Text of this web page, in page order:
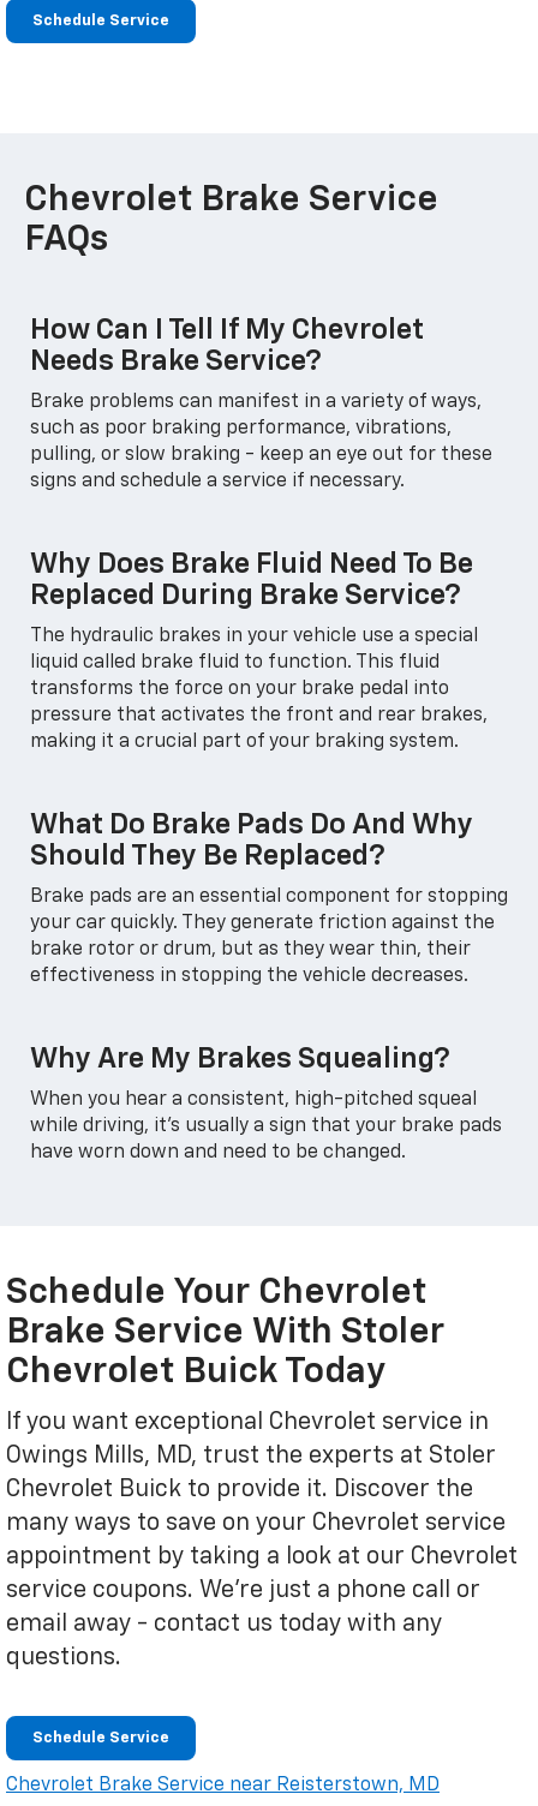
Schedule Service
Chevrolet Brake Service
FAQs
How Can I Tell If My Chevrolet
Needs Brake Service?
Brake problems can manifest in a variety of ways,
such as poor braking performance, vibrations,
pulling, or slow braking - keep an eye out for these
signs and schedule a service if necessary.
Why Does Brake Fluid Need To Be
Replaced During Brake Service?
The hydraulic brakes in your vehicle use a special
liquid called brake fluid to function. This fluid
transforms the force on your brake pedal into
pressure that activates the front and rear brakes,
making it a crucial part of your braking system.
What Do Brake Pads Do And Why
Should They Be Replaced?
Brake pads are an essential component for stopping
your car quickly. They generate friction against the
brake rotor or drum, but as they wear thin, their
effectiveness in stopping the vehicle decreases.
Why Are My Brakes Squealing?
When you hear a consistent, high-pitched squeal
while driving, it's usually a sign that your brake pads
have worn down and need to be changed.
Schedule Your Chevrolet
Brake Service With Stoler
Chevrolet Buick Today
If you want exceptional Chevrolet service in
Owings Mills, MD, trust the experts at Stoler
Chevrolet Buick to provide it. Discover the
many ways to save on your Chevrolet service
appointment by taking a look at our Chevrolet
service coupons. We're just a phone call or
email away - contact us today with any
questions.
Schedule Service
Chevrolet Brake Service near Reisterstown, MD